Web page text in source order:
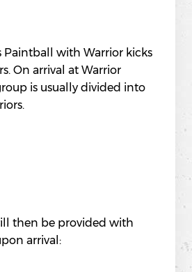
Paintball with Warrior kicks
On arrival at Warrior
is usually divided into
then be provided with
arrival: